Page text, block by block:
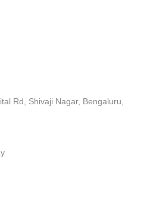
Rd, Shivaji Nagar, Bengaluru,